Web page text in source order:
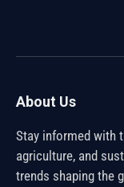
About Us
Stay informed with
agriculture, and
trends shaping the